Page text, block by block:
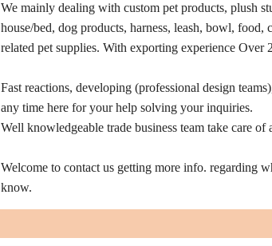
We mainly dealing with custom pet products, plush
house/bed, dog products, harness, leash, bowl, food,
related pet supplies. With exporting experience Over
Fast reactions, developing (professional design
any time here for your help solving your inquiries.
Well knowledgeable trade business team take care of
Welcome to contact us getting more info. regarding
know.